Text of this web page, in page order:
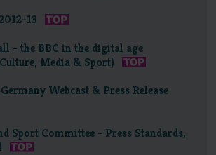
13
- the BBC in the digital age
Media & Sport)
Webcast & Press Release
Sport Committee - Press Standards,